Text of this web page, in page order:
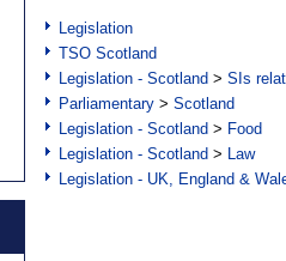
Legislation
TSO Scotland
Legislation - Scotland > SIs
Parliamentary > Scotland
Legislation - Scotland > Food
Legislation - Scotland > Law
Legislation - UK, England &